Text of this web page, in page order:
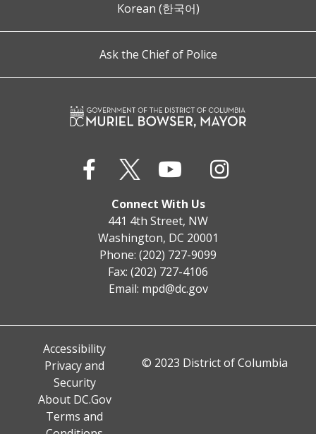
Korean (한국어)
Ask the Chief of Police
Connect With Us
441 4th Street, NW
Washington, DC 20001
Phone: (202) 727-9099
Fax: (202) 727-4106
Email: mpd@dc.gov
Accessibility
Privacy and
Security
About DC.Gov
Terms and
© 2023 District of Columbia